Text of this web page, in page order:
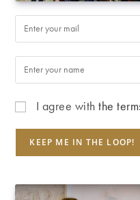
I agree withthe